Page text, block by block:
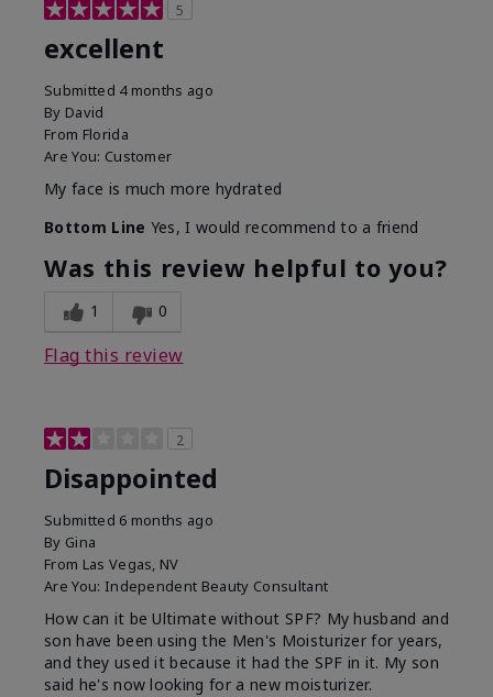
5
excellent
Submitted 4 months ago
By David
From Florida
Are You: Customer
My face is much more hydrated
Bottom Line Yes, I would recommend to a friend
Was this review helpful to you?
1 0
Flag this review
2
Disappointed
Submitted 6 months ago
By Gina
From Las Vegas, NV
Are You: Independent Beauty Consultant
How can it be Ultimate without SPF? My husband and
son have been using the Men's Moisturizer for years,
and they used it because it had the SPF in it. My son
said he's now looking for a new moisturizer.